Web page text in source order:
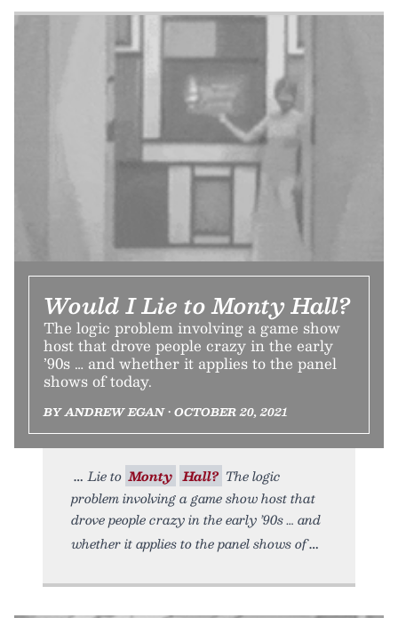
Would I Lie to Monty Hall?
The logic problem involving a game show
host that drove people crazy in the early
’90s … and whether it applies to the panel
shows of today.
BY ANDREW EGAN • OCTOBER 20, 2021
Lie to Monty Hall? The logic
problem involving a game show host that
drove people crazy in the early ’90s … and
whether it applies to the panel shows of